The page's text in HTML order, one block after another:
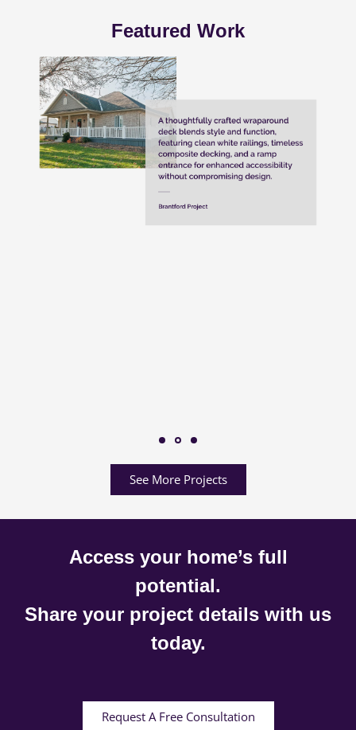
Featured Work
See More Projects
Access your home’s full
potential.
Share your project details with us
today.
Request A Free Consultation